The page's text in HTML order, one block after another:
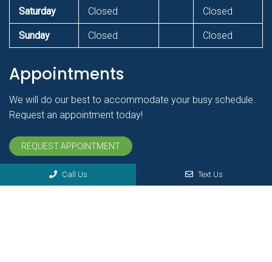
Saturday Closed Closed
Sunday Closed Closed
Appointments
We will do our best to accommodate your busy schedule.
Request an appointment today!
REQUEST APPOINTMENT
Call Us Text Us